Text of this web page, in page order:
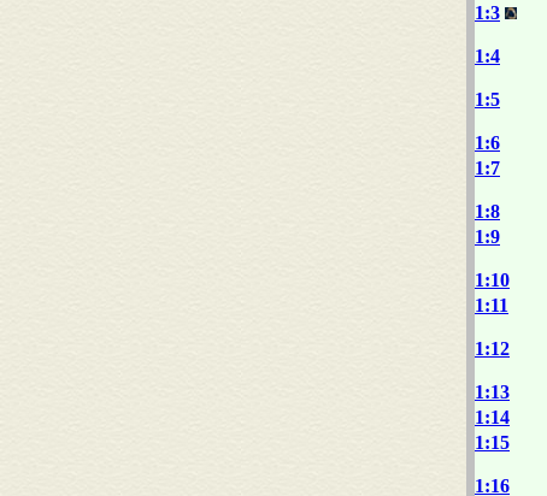
1:3
1:4
1:5
1:6
1:7
1:8
1:9
1:10
1:11
1:12
1:13
1:14
1:15
1:16